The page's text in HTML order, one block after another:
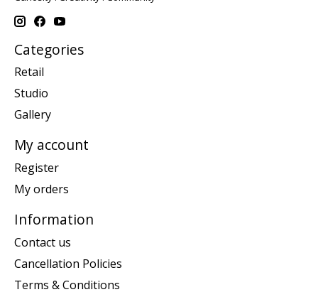
Categories
Retail
Studio
Gallery
My account
Register
My orders
Information
Contact us
Cancellation Policies
Terms & Conditions